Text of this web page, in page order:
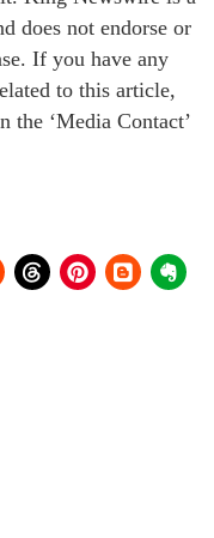
does not endorse or
If you have any
to this article,
the ‘Media Contact’